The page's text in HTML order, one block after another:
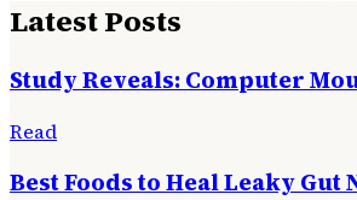
Latest Posts
Study Reveals: Computer
Read
Best Foods to Heal Leaky